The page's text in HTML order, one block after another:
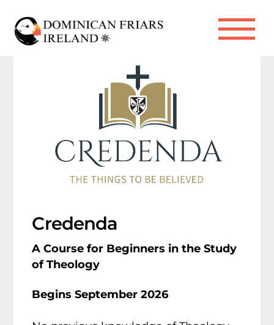
content
Credenda
A Course for Beginners in the Study
of Theology
Begins September 2026